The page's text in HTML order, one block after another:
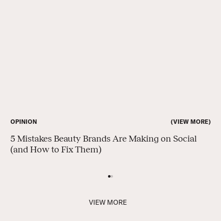
Beauty Brands Are Making on Social
to Fix Them)
VIEW MORE